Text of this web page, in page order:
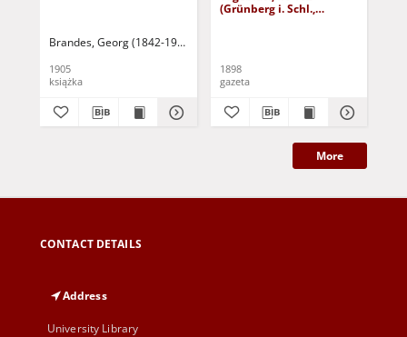
Brandes, Georg (1842-1927)
1905
książka
(Grünberg i. Schl.,
1898
gazeta
More
CONTACT DETAILS
Address
University Library